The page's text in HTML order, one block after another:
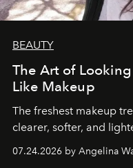
BEAUTY
The Art of
Like Makeup
The freshest makeup
clearer, softer, and
07.24.2026 by Angelina